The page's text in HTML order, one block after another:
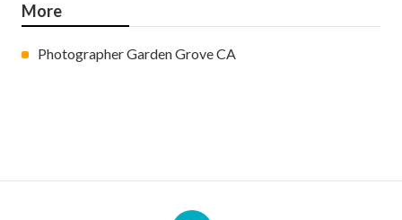
More
Photographer Garden Grove CA